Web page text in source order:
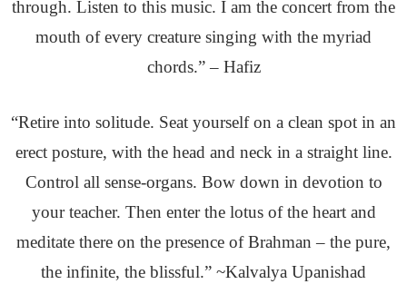
through. Listen to this music. I am the concert from the
mouth of every creature singing with the myriad
chords.” – Hafiz
“Retire into solitude. Seat yourself on a clean spot in an
erect posture, with the head and neck in a straight line.
Control all sense-organs. Bow down in devotion to
your teacher. Then enter the lotus of the heart and
meditate there on the presence of Brahman – the pure,
the infinite, the blissful.” ~Kalvalya Upanishad